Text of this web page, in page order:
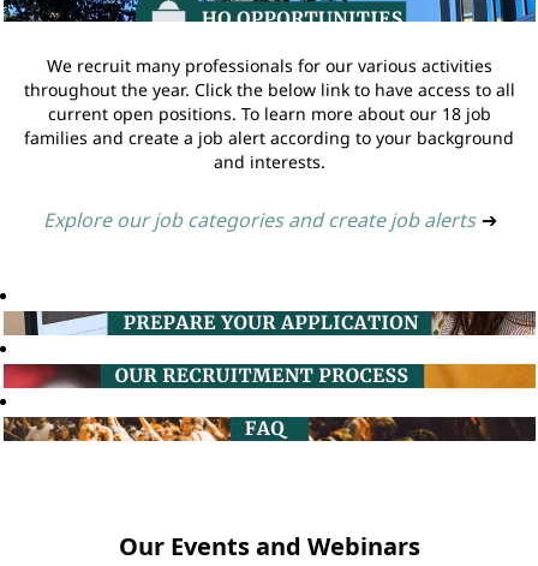
We recruit many professionals for our various activities
throughout the year. Click the below link to have access to all
current open positions. To learn more about our 18 job
families and create a job alert according to your background
and interests.
Explore our job categories and create job alerts ➔
Our Events and Webinars